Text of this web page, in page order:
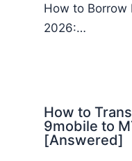
How to Borrow
2026:…
How to
9mobile to
[Answered]